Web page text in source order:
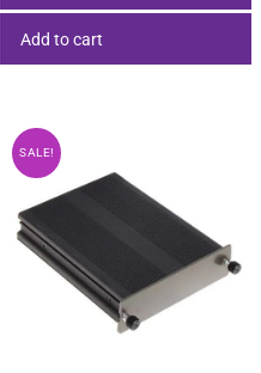
Add to cart
SALE!